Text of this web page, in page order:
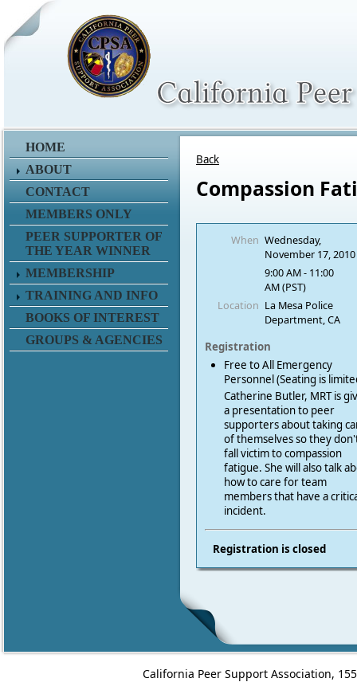
HOME
ABOUT
CONTACT
MEMBERS ONLY
PEER SUPPORTER OF
THE YEAR WINNER
MEMBERSHIP
TRAINING AND INFO
BOOKS OF INTEREST
GROUPS & AGENCIES
Back
Compassion
When Wednesday,
November 17, 2010
9:00 AM - 11:00
AM (PST)
Location La Mesa Police
Department, CA
Registration
Free to All Emergency
Personnel (Seating is
Catherine Butler, MRT is
a presentation to peer
supporters about taking
of themselves so they
fall victim to compassion
fatigue. She will also talk
how to care for team
members that have a
incident.
Registration is closed
California Peer Support Association,